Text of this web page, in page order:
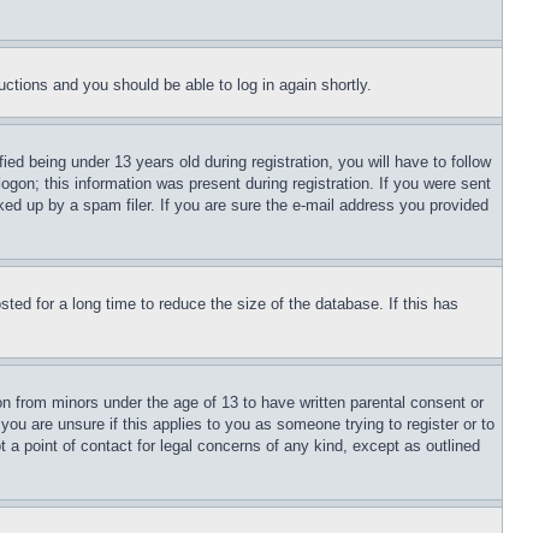
and you should be able to log in again shortly.
being under 13 years old during registration, you will have to follow
this information was present during registration. If you were sent
up by a spam filer. If you are sure the e-mail address you provided
for a long time to reduce the size of the database. If this has
minors under the age of 13 to have written parental consent or
are unsure if this applies to you as someone trying to register or to
point of contact for legal concerns of any kind, except as outlined